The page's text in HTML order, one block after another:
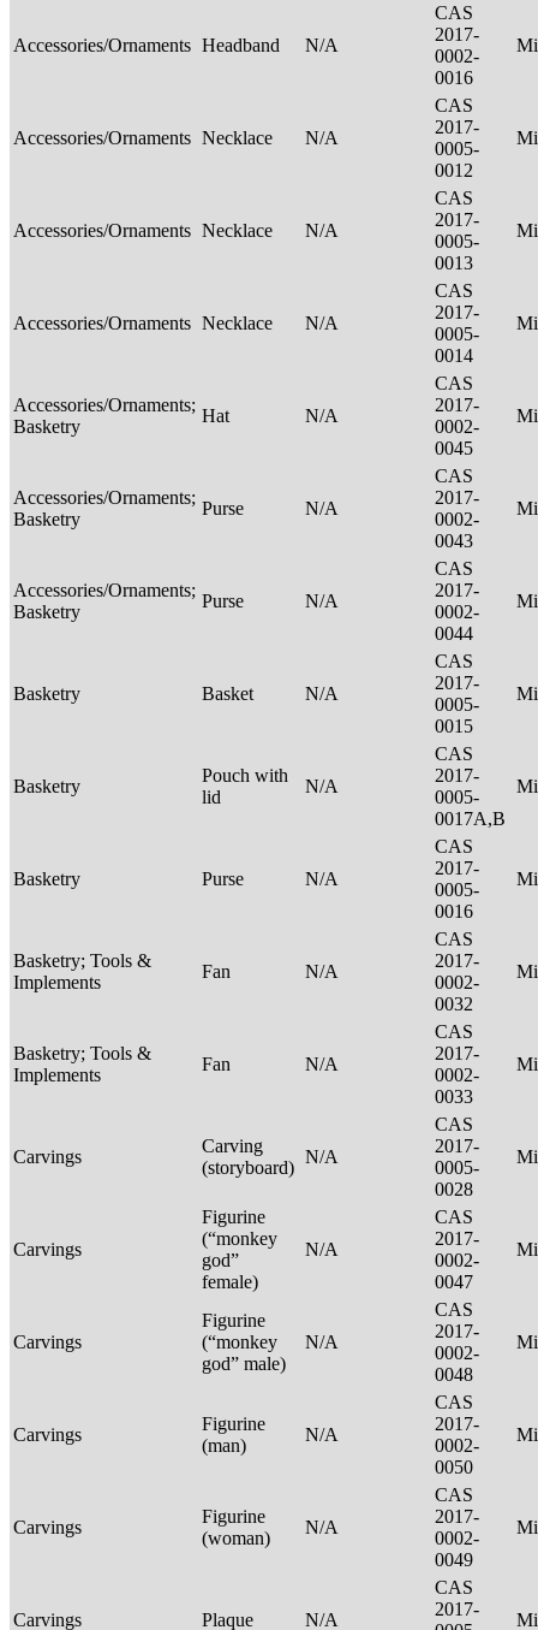
Accessories/Ornaments Headband N/A
CAS
2017-
0002-
0016
Accessories/Ornaments Necklace N/A
CAS
2017-
0005-
0012
Accessories/Ornaments Necklace N/A
CAS
2017-
0005-
0013
Accessories/Ornaments Necklace N/A
CAS
2017-
0005-
0014
Accessories/Ornaments;
Basketry
Hat N/A
CAS
2017-
0002-
0045
Accessories/Ornaments;
Basketry
Purse N/A
CAS
2017-
0002-
0043
Accessories/Ornaments;
Basketry
Purse N/A
CAS
2017-
0002-
0044
Basketry Basket N/A
CAS
2017-
0005-
0015
Basketry
Pouch with
lid
N/A
CAS
2017-
0005-
0017A,B
Basketry Purse N/A
CAS
2017-
0005-
0016
Basketry; Tools &
Implements
Fan N/A
CAS
2017-
0002-
0032
Basketry; Tools &
Implements
Fan N/A
CAS
2017-
0002-
0033
Carvings
Carving
(storyboard)
N/A
CAS
2017-
0005-
0028
Carvings
Figurine
(“monkey
god”
female)
N/A
CAS
2017-
0002-
0047
Carvings
Figurine
(“monkey
god” male)
N/A
CAS
2017-
0002-
0048
Carvings
Figurine
(man)
N/A
CAS
2017-
0002-
0050
Carvings
Figurine
(woman)
N/A
CAS
2017-
0002-
0049
Carvings Plaque N/A
CAS
2017-